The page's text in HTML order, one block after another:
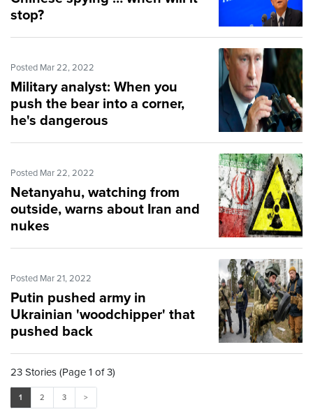
stop?
Posted Mar 22, 2022
Military analyst: When you
push the bear into a corner,
he's dangerous
Posted Mar 22, 2022
Netanyahu, watching from
outside, warns about Iran and
nukes
Posted Mar 21, 2022
Putin pushed army in
Ukrainian 'woodchipper' that
pushed back
23 Stories (Page 1 of 3)
1 2 3 >